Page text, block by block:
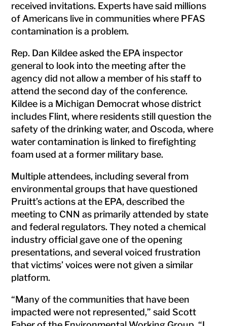
received invitations. Experts have said millions
of Americans live in communities where PFAS
contamination is a problem.
Rep. Dan Kildee asked the EPA inspector
general to look into the meeting after the
agency did not allow a member of his staff to
attend the second day of the conference.
Kildee is a Michigan Democrat whose district
includes Flint, where residents still question the
safety of the drinking water, and Oscoda, where
water contamination is linked to firefighting
foam used at a former military base.
Multiple attendees, including several from
environmental groups that have questioned
Pruitt’s actions at the EPA, described the
meeting to CNN as primarily attended by state
and federal regulators. They noted a chemical
industry official gave one of the opening
presentations, and several voiced frustration
that victims’ voices were not given a similar
platform.
“Many of the communities that have been
impacted were not represented,” said Scott